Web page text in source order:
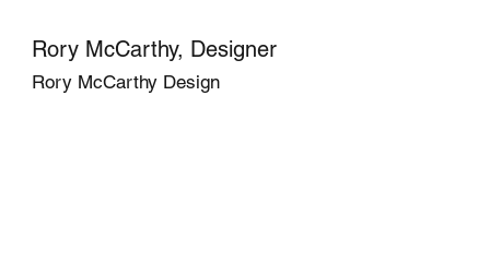
Rory McCarthy, Designer
Rory McCarthy Design